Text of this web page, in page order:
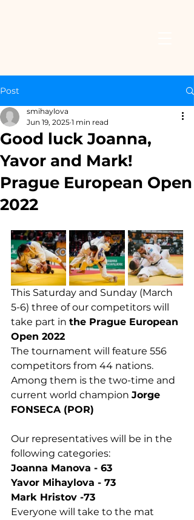
Post
Good luck Joanna,
Yavor and Mark!
Prague European Open
2022
smihaylova
Jun 19, 2025 1 min read
This Saturday and Sunday (March
5-6) three of our competitors will
take part in the Prague European
Open 2022
The tournament will feature 556
competitors from 44 nations.
Among them is the two-time and
current world champion Jorge
FONSECA (POR)
Our representatives will be in the
following categories:
Joanna Manova - 63
Yavor Mihaylova - 73
Mark Hristov -73
Everyone will take to the mat